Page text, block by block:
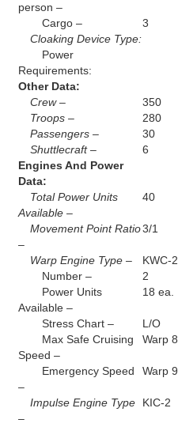
person –
Cargo – 3
Cloaking Device Type:
Power
Requirements:
Other Data:
Crew –
350
Troops –
280
Passengers –
30
Shuttlecraft –
6
Engines And Power
Data:
Total Power Units
Available –
40
Movement Point Ratio
–
3/1
Warp Engine Type – KWC-2
Number –
2
Power Units
Available –
18 ea.
Stress Chart – L/O
Max Safe Cruising
Speed –
Warp 8
Emergency Speed
–
Warp 9
Impulse Engine Type
–
KIC-2